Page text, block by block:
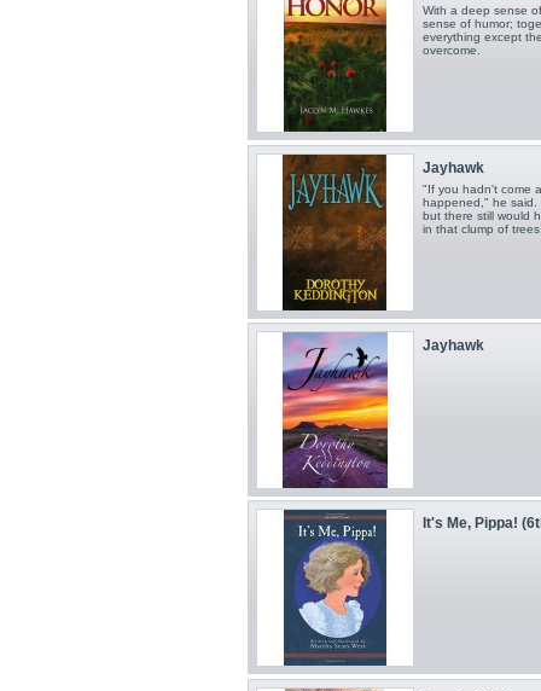
With a deep sense
sense of humor;
everything except
overcome.
Jayhawk
"If you hadn't come
happened," he
but there still would
in that clump of
Jayhawk
It's Me, Pippa!